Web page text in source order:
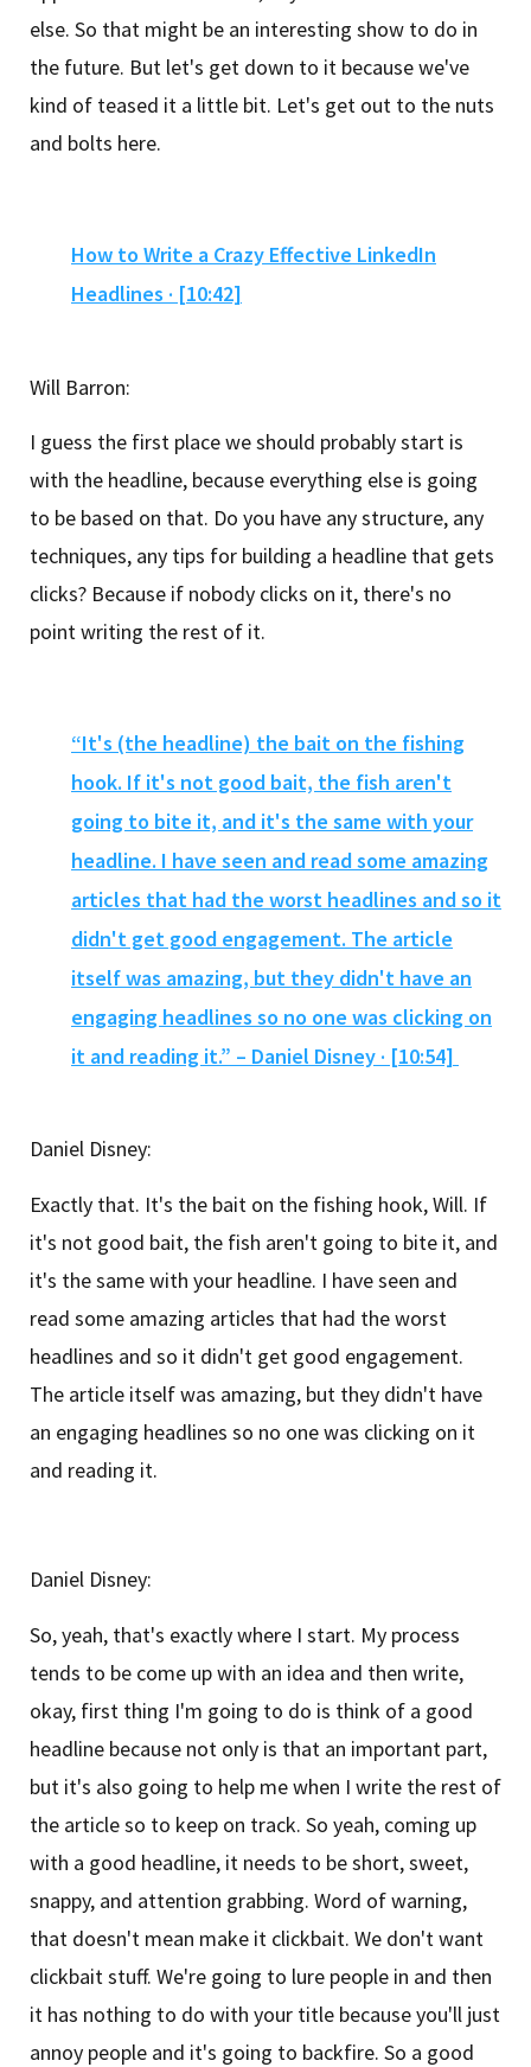
else. So that might be an interesting show to do in
the future. But let's get down to it because we've
kind of teased it a little bit. Let's get out to the nuts
and bolts here.
How to Write a Crazy Effective LinkedIn
Headlines · [10:42]
Will Barron:
I guess the first place we should probably start is
with the headline, because everything else is going
to be based on that. Do you have any structure, any
techniques, any tips for building a headline that gets
clicks? Because if nobody clicks on it, there's no
point writing the rest of it.
“It's (the headline) the bait on the fishing
hook. If it's not good bait, the fish aren't
going to bite it, and it's the same with your
headline. I have seen and read some amazing
articles that had the worst headlines and so it
didn't get good engagement. The article
itself was amazing, but they didn't have an
engaging headlines so no one was clicking on
it and reading it.” – Daniel Disney · [10:54]
Daniel Disney:
Exactly that. It's the bait on the fishing hook, Will. If
it's not good bait, the fish aren't going to bite it, and
it's the same with your headline. I have seen and
read some amazing articles that had the worst
headlines and so it didn't get good engagement.
The article itself was amazing, but they didn't have
an engaging headlines so no one was clicking on it
and reading it.
Daniel Disney:
So, yeah, that's exactly where I start. My process
tends to be come up with an idea and then write,
okay, first thing I'm going to do is think of a good
headline because not only is that an important part,
but it's also going to help me when I write the rest of
the article so to keep on track. So yeah, coming up
with a good headline, it needs to be short, sweet,
snappy, and attention grabbing. Word of warning,
that doesn't mean make it clickbait. We don't want
clickbait stuff. We're going to lure people in and then
it has nothing to do with your title because you'll just
annoy people and it's going to backfire. So a good